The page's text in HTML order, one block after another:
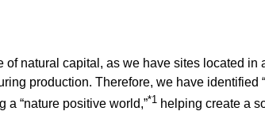
natural capital, as we have sites located in
production. Therefore, we have identified
“nature positive world,”*1 helping create a